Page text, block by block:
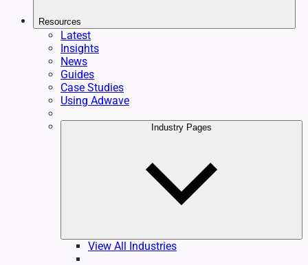
Resources
Latest
Insights
News
Guides
Case Studies
Using Adwave
Industry Pages
View All Industries